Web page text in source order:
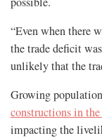
“Even when there
the trade deficit
unlikely that the
Growing
constructions in
impacting the